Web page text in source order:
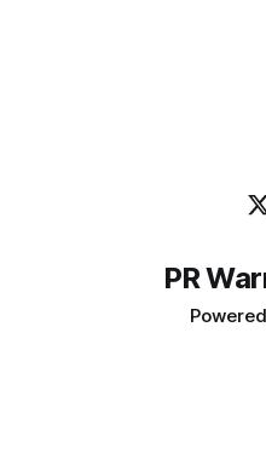
PR